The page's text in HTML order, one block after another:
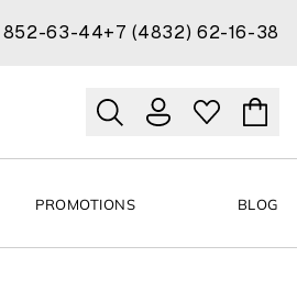
852-63-44+7 (4832) 62-16-38
PROMOTIONS BLOG